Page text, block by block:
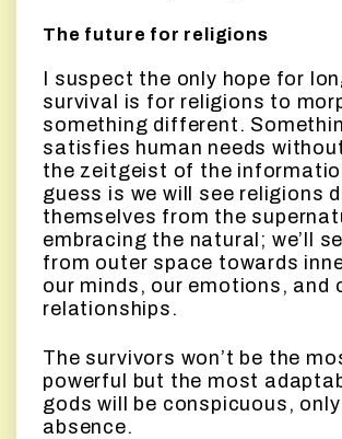
The future for religions
I suspect the only hope for
survival is for religions to
something different.
satisfies human needs
the zeitgeist of the
guess is we will see religions
themselves from the
embracing the natural; we’ll
from outer space towards
our minds, our emotions, and
relationships.
The survivors won’t be the
powerful but the most
gods will be conspicuous,
absence.